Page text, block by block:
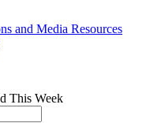
and Media Resources
This Week